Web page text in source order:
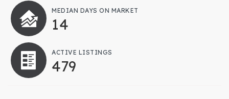
MEDIAN DAYS ON MARKET
14
ACTIVE LISTINGS
479